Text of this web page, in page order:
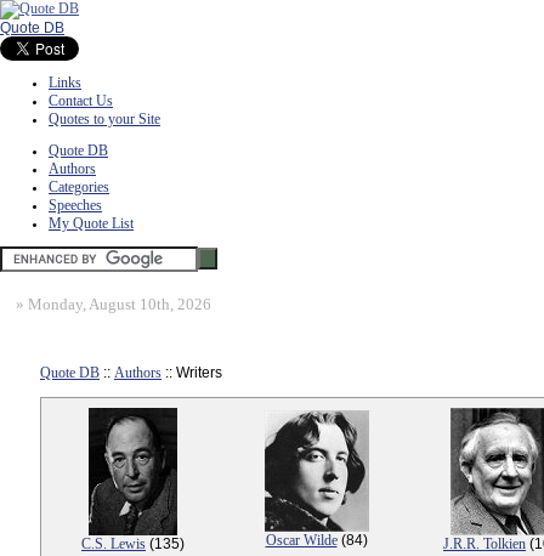
Quote DB
Links
Contact Us
Quotes to your Site
Quote DB
Authors
Categories
Speeches
My Quote List
» Monday, August 10th, 2026
Quote DB :: Authors :: Writers
C.S. Lewis (135) Oscar Wilde(84) J.R.R. Tolkien